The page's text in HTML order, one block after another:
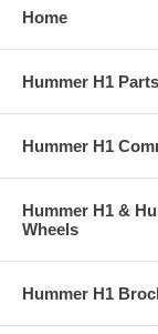
Home
Hummer H1
Hummer H1
Hummer H1 &
Wheels
Hummer H1